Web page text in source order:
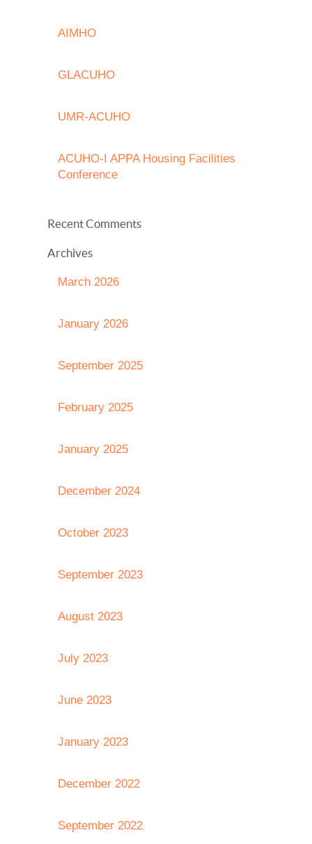
AIMHO
GLACUHO
UMR-ACUHO
ACUHO-I APPA Housing Facilities
Conference
Recent Comments
Archives
March 2026
January 2026
September 2025
February 2025
January 2025
December 2024
October 2023
September 2023
August 2023
July 2023
June 2023
January 2023
December 2022
September 2022